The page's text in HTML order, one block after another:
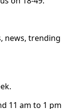
news, trending
11 am to 1 pm